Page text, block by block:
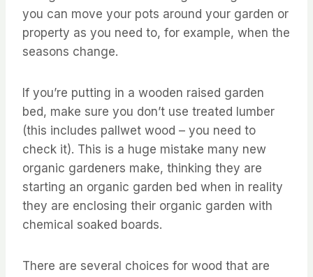
you can move your pots around your garden or
property as you need to, for example, when the
seasons change.
If you’re putting in a wooden raised garden
bed, make sure you don’t use treated lumber
(this includes pallwet wood – you need to
check it). This is a huge mistake many new
organic gardeners make, thinking they are
starting an organic garden bed when in reality
they are enclosing their organic garden with
chemical soaked boards.
There are several choices for wood that are